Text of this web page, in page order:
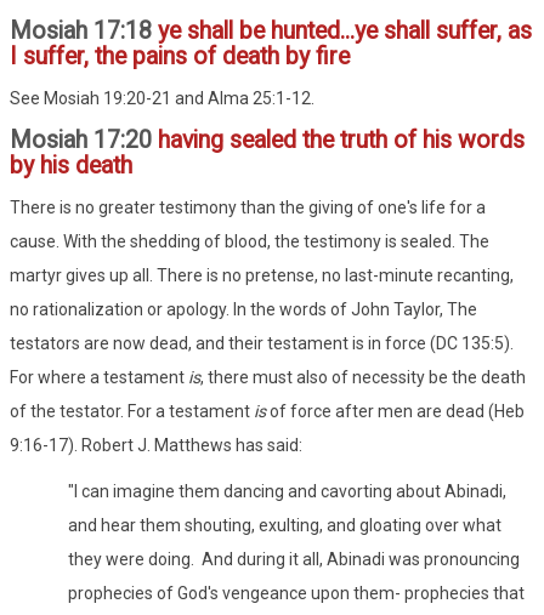
Mosiah 17:18 ye shall be hunted...ye shall suffer, as
I suffer, the pains of death by fire
See Mosiah 19:20-21 and Alma 25:1-12.
Mosiah 17:20 having sealed the truth of his words
by his death
There is no greater testimony than the giving of one's life for a
cause. With the shedding of blood, the testimony is sealed. The
martyr gives up all. There is no pretense, no last-minute recanting,
no rationalization or apology. In the words of John Taylor, The
testators are now dead, and their testament is in force (DC 135:5).
For where a testament is, there must also of necessity be the death
of the testator. For a testament isof force after men are dead (Heb
9:16-17). Robert J. Matthews has said:
"I can imagine them dancing and cavorting about Abinadi,
and hear them shouting, exulting, and gloating over what
they were doing. And during it all, Abinadi was pronouncing
prophecies of God's vengeance upon them- prophecies that